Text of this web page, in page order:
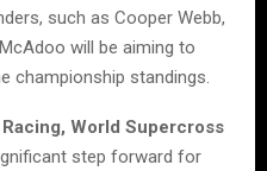
such as Cooper Webb,
will be aiming to
championship standings.
World Supercross
step forward for